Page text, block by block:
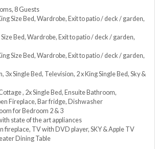
8 Guests
Size Bed, Wardrobe, Exit to patio / deck / garden,
Bed, Wardrobe, Exit to patio / deck / garden,
Size Bed, Wardrobe, Exit to patio / deck / garden,
Single Bed, Television, 2 x King Single Bed, Sky &
, 2x Single Bed, Ensuite Bathroom,
Fireplace, Bar fridge, Dishwasher
for Bedroom 2 & 3
state of the art appliances
fireplace, TV with DVD player, SKY & Apple TV
Dining Table